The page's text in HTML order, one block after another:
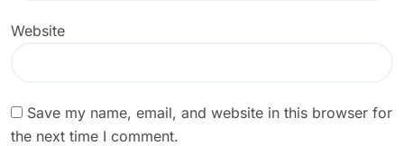
Website
Save my name, email, and website in this browser for
the next time I comment.